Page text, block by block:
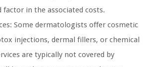
factor in the associated costs.
Some dermatologists offer cosmetic
injections, dermal fillers, or chemical
are typically not covered by